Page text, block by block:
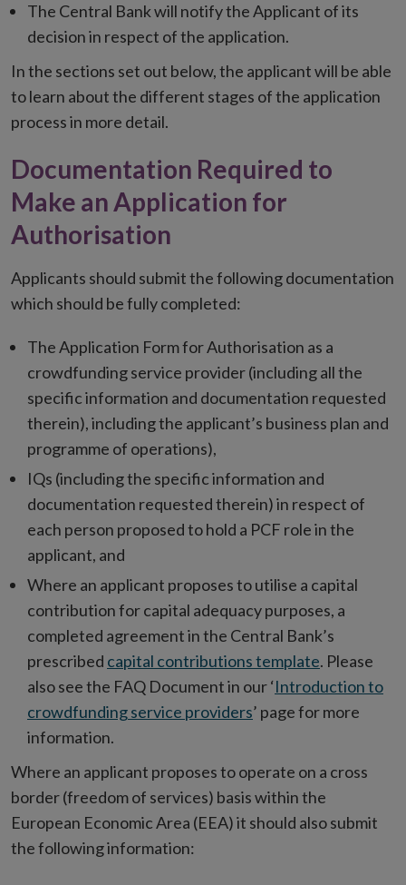
The Central Bank will notify the Applicant of its
decision in respect of the application.
In the sections set out below, the applicant will be able
to learn about the different stages of the application
process in more detail.
Documentation Required to
Make an Application for
Authorisation
Applicants should submit the following documentation
which should be fully completed:
The Application Form for Authorisation as a
crowdfunding service provider (including all the
specific information and documentation requested
therein), including the applicant’s business plan and
programme of operations),
IQs (including the specific information and
documentation requested therein) in respect of
each person proposed to hold a PCF role in the
applicant, and
Where an applicant proposes to utilise a capital
contribution for capital adequacy purposes, a
completed agreement in the Central Bank’s
prescribed capital contributions template. Please
also see the FAQ Document in our ‘Introduction to
crowdfunding service providers’ page for more
information.
Where an applicant proposes to operate on a cross
border (freedom of services) basis within the
European Economic Area (EEA) it should also submit
the following information: